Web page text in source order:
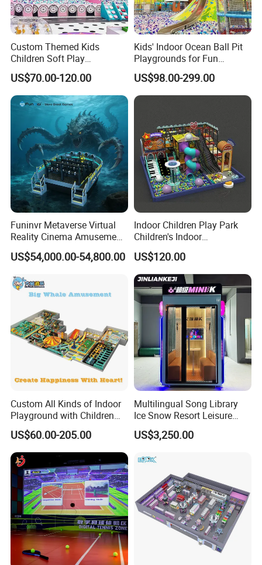
Custom Themed Kids
Children Soft Play
Commercial Indoor
Playground by Guangzhou
Manufacturer
US$70.00-120.00
Kids' Indoor Ocean Ball Pit
Playgrounds for Fun
Amusement
US$98.00-299.00
Funinvr Metaverse Virtual
Reality Cinema Amusement
Spectacular Immersive
Adventure Theater 9d
US$54,000.00-54,800.00
Indoor Children Play Park
Children's Indoor
Commercial Soft
Playground
US$120.00
Custom All Kinds of Indoor
Playground with Children
Playground Equipment Slide
Sand Pit Trampoline
Carousel Ocean Ball Pool
Customization
US$60.00-205.00
Multilingual Song Library
Ice Snow Resort Leisure
Plaza Karaoke Booth
US$3,250.00